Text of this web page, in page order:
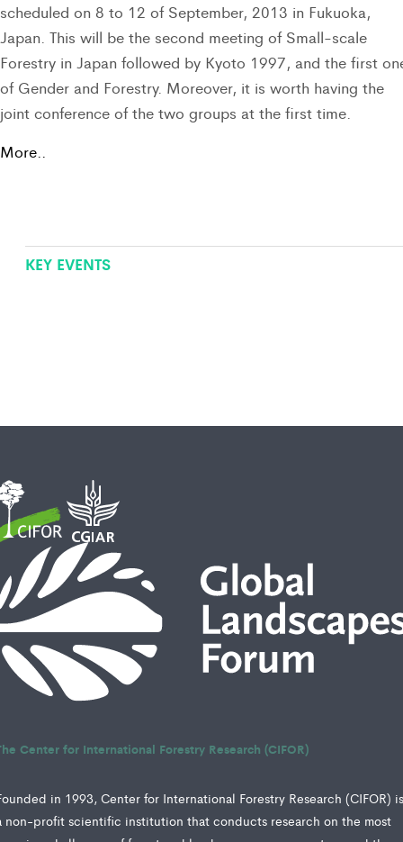
scheduled on 8 to 12 of September, 2013 in Fukuoka,
Japan. This will be the second meeting of Small-scale
Forestry in Japan followed by Kyoto 1997, and the first
of Gender and Forestry. Moreover, it is worth having the
joint conference of the two groups at the first time.
More..
KEY EVENTS
Center for International Forestry Research (CIFOR)
in 1993, Center for International Forestry Research (CIFOR)
non-profit scientific institution that conducts research on the most